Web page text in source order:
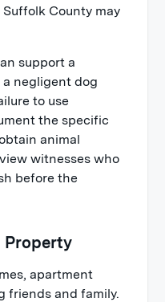
County may
support a
negligent dog
to use
the specific
animal
witnesses who
before the
Property
apartment
friends and family.